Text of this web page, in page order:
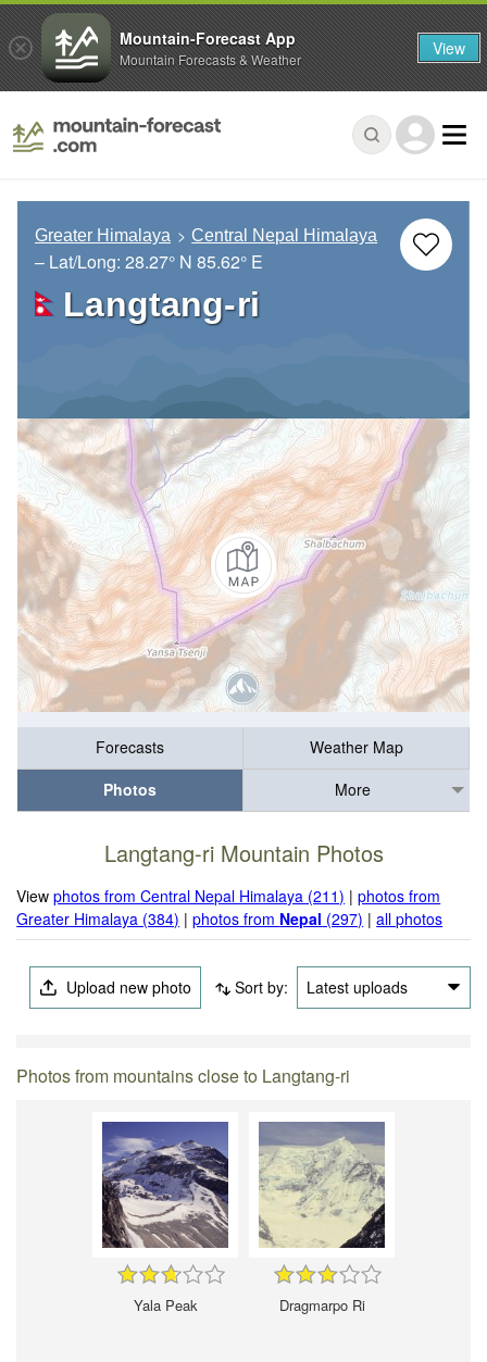
Greater Himalaya Central Nepal Himalaya
– Lat/Long: 28.27° N 85.62° E
Langtang-ri
Forecasts
Weather Map
Photos
More
Langtang-ri Mountain Photos
Viewphotos from Central Nepal Himalaya (211) |photos from
Greater Himalaya (384) |photos from Nepal (297) |all photos
Upload new photo Sort by: Latest uploads
Photos from mountains close to Langtang-ri
Yala Peak Dragmarpo Ri
Mountain-Forecast App
Mountain Forecasts & Weather View